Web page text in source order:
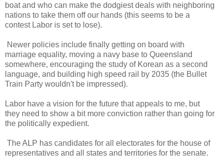
boat and who can make the dodgiest deals with neighboring
nations to take them off our hands (this seems to be a
contest Labor is set to lose).
Newer policies include finally getting on board with
marriage equality, moving a navy base to Queensland
somewhere, encouraging the study of Korean as a second
language, and building high speed rail by 2035 (the Bullet
Train Party wouldn't be impressed).
Labor have a vision for the future that appeals to me, but
they need to show a bit more conviction rather than going for
the politically expedient.
The ALP has candidates for all electorates for the house of
representatives and all states and territories for the senate.